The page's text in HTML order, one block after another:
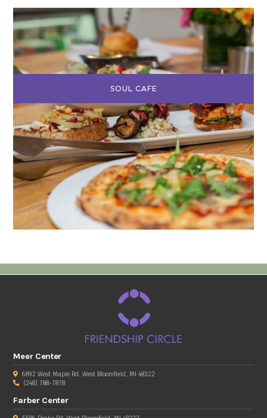
SOUL CAFE
Meer Center
6892 West Maple Rd. West Bloomfield, MI 48322
(248) 788-7878
Farber Center